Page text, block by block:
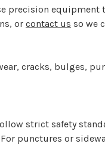
precision
or contact us so we
cracks, bulges,
strict safety
punctures or